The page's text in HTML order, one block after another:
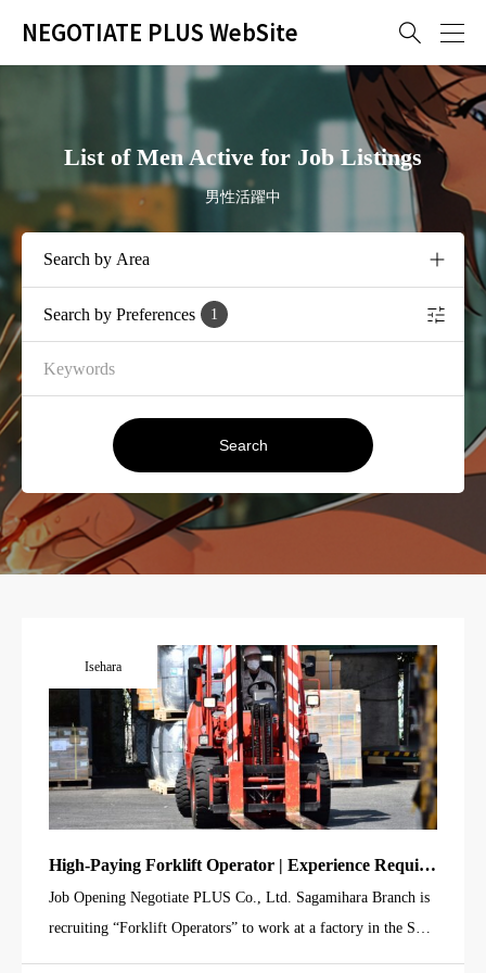
NEGOTIATE PLUS WebSite 
List of Men Active for Job Listings
男性活躍中
Search by Preferences 1
Search
Isehara
High-Paying Forklift Operator | Experience Require
d | Moving & Storing Electric Wire Drums
Job Opening Negotiate PLUS Co., Ltd. Sagamihara Branch is
recruiting “Forklift Operators” to work at a factory in the Suzu